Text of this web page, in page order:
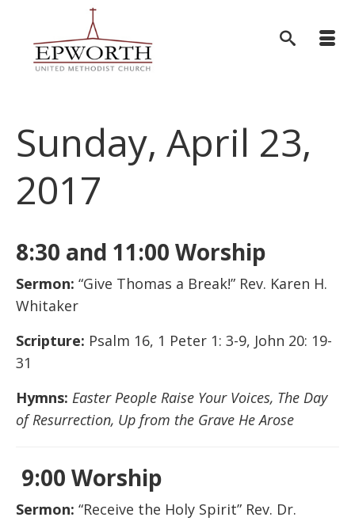
Sunday, April 23,
2017
8:30 and 11:00 Worship
Sermon: “Give Thomas a Break!” Rev. Karen H.
Whitaker
Scripture: Psalm 16, 1 Peter 1: 3-9, John 20: 19-
31
Hymns: Easter People Raise Your Voices, The Day
of Resurrection, Up from the Grave He Arose
9:00 Worship
Sermon: “Receive the Holy Spirit” Rev. Dr.